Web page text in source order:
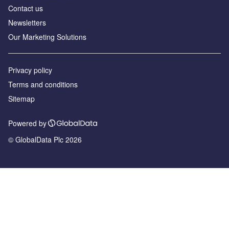
Contact us
Newsletters
Our Marketing Solutions
Privacy policy
Terms and conditions
Sitemap
Powered by
© GlobalData Plc 2026